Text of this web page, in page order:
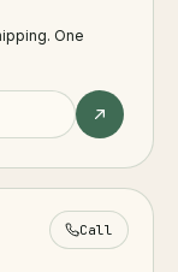
One
Call